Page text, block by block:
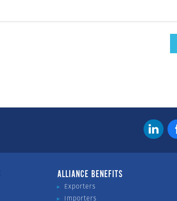
ALLIANCE BENEFITS
Exporters
Importers